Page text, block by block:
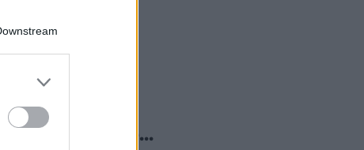
to grant or
purposes
Lo sapevi che...